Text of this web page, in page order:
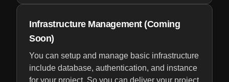
Infrastructure Management (Coming
Soon)
You can setup and manage basic infrastructure
include database, authentication, and instance
for your project. So you can deliver your project